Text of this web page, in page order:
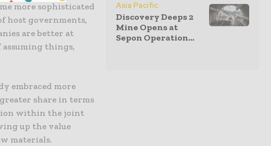
more sophisticated
host governments,
are better at
things,
embraced more
share in terms
within the joint
up the value
materials.
Asia Pacific
Discovery Deeps 2
Mine Opens at
Sepon Operation...